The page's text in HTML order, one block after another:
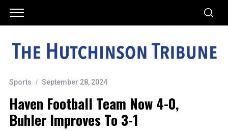
Sports September 28, 2024
Haven Football Team Now 4-0,
Buhler Improves To 3-1